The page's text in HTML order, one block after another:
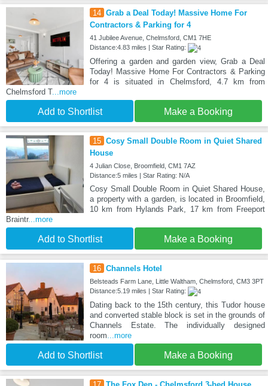
14 Grab a Deal Today! Massive Home For
Contractors & Parking for 4
41 Jubilee Avenue, Chelmsford, CM1 7HE
Distance:4.83 miles | Star Rating:
Offering a garden and garden view, Grab a Deal
Today! Massive Home For Contractors & Parking
for 4 is situated in Chelmsford, 4.7 km from
Chelmsford T...more
Add to Shortlist Make a Booking
15 Cosy Small Double Room in Quiet Shared
House
4 Julian Close, Broomfield, CM1 7AZ
Distance:5 miles | Star Rating: N/A
Cosy Small Double Room in Quiet Shared House,
a property with a garden, is located in Broomfield,
10 km from Hylands Park, 17 km from Freeport
Braintr...more
Add to Shortlist Make a Booking
16 Channels Hotel
Belsteads Farm Lane, Little Waltham, Chelmsford, CM3 3PT
Distance:5.19 miles | Star Rating:
Dating back to the 15th century, this Tudor house
and converted stable block is set in the grounds of
Channels Estate. The individually designed
room ...more
Add to Shortlist Make a Booking